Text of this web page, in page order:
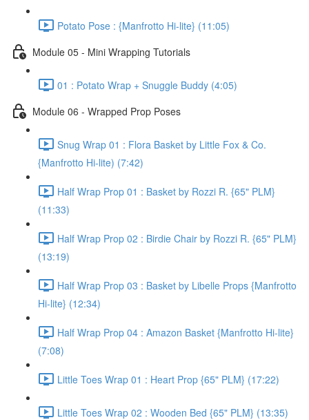
Potato Pose : {Manfrotto Hi-lite} (11:05)
Module 05 - Mini Wrapping Tutorials
01 : Potato Wrap + Snuggle Buddy (4:05)
Module 06 - Wrapped Prop Poses
Snug Wrap 01 : Flora Basket by Little Fox & Co.
{Manfrotto Hi-lite) (7:42)
Half Wrap Prop 01 : Basket by Rozzi R. {65" PLM}
(11:33)
Half Wrap Prop 02 : Birdie Chair by Rozzi R. {65" PLM}
(13:19)
Half Wrap Prop 03 : Basket by Libelle Props {Manfrotto
Hi-lite} (12:34)
Half Wrap Prop 04 : Amazon Basket {Manfrotto Hi-lite}
(7:08)
Little Toes Wrap 01 : Heart Prop {65" PLM} (17:22)
Little Toes Wrap 02 : Wooden Bed {65" PLM} (13:35)